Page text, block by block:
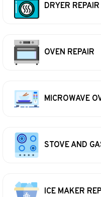
DRYER REPAIR
OVEN REPAIR
MICROWAVE
STOVE AND
ICE MAKER